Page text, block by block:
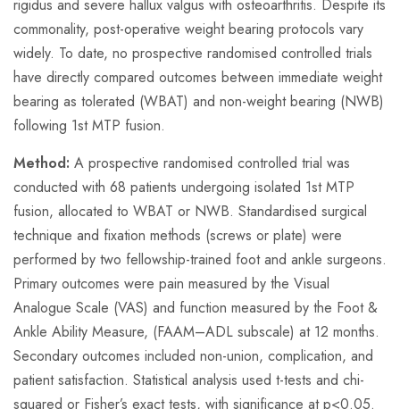
rigidus and severe hallux valgus with osteoarthritis. Despite its
commonality, post-operative weight bearing protocols vary
widely. To date, no prospective randomised controlled trials
have directly compared outcomes between immediate weight
bearing as tolerated (WBAT) and non-weight bearing (NWB)
following 1st MTP fusion.
Method: A prospective randomised controlled trial was
conducted with 68 patients undergoing isolated 1st MTP
fusion, allocated to WBAT or NWB. Standardised surgical
technique and fixation methods (screws or plate) were
performed by two fellowship-trained foot and ankle surgeons.
Primary outcomes were pain measured by the Visual
Analogue Scale (VAS) and function measured by the Foot &
Ankle Ability Measure, (FAAM–ADL subscale) at 12 months.
Secondary outcomes included non-union, complication, and
patient satisfaction. Statistical analysis used t-tests and chi-
squared or Fisher’s exact tests, with significance at p<0.05.